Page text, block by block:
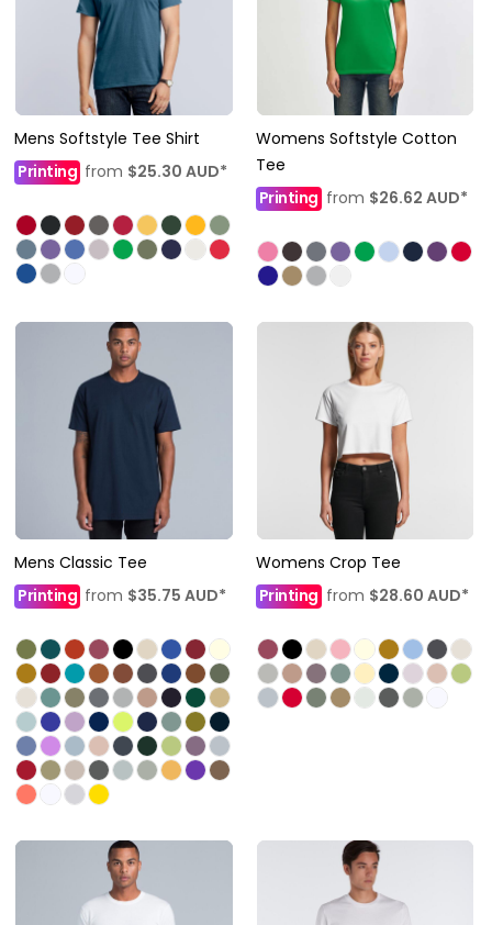
Mens Softstyle Tee Shirt
Printing from $25.30 AUD*
Womens Softstyle Cotton
Tee
Printing from $26.62 AUD*
Mens Classic Tee
Printing from $35.75 AUD*
Womens Crop Tee
Printingfrom $28.60 AUD*